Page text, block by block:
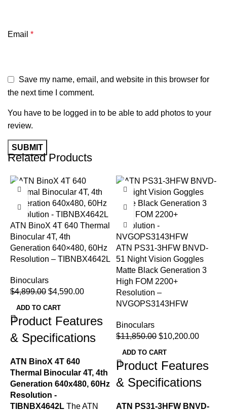
Email *
Save my name, email, and website in this browser for
the next time I comment.
You have to be logged in to be able to add photos to your
review.
Related Products
-6%
ATN BinoX 4T 640 Thermal
Binocular 4T, 4th
Generation 640×480, 60Hz
Resolution – TIBNBX4642L
Binoculars
$4,899.00 $4,590.00
ADD TO CART
Product Features
& Specifications
ATN BinoX 4T 640
Thermal Binocular 4T, 4th
Generation 640x480, 60Hz
Resolution -
TIBNBX4642L The ATN
-14%
ATN PS31-3HFW BNVD-
51 Night Vision Goggles
Matte Black Generation 3
High FOM 2200+
Resolution –
NVGOPS3143HFW
Binoculars
$11,850.00 $10,200.00
ADD TO CART
Product Features
& Specifications
ATN PS31-3HFW BNVD-